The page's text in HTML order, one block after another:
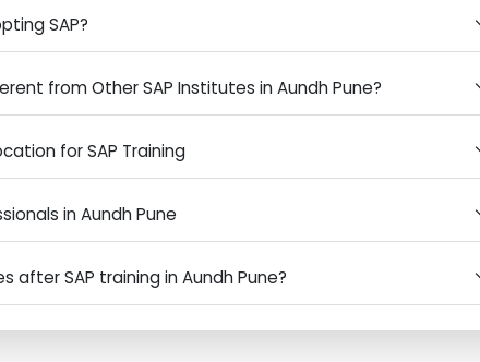
automation?
and inventory management?
SAP?
from Other SAP Institutes in Aundh Pune?
for SAP Training